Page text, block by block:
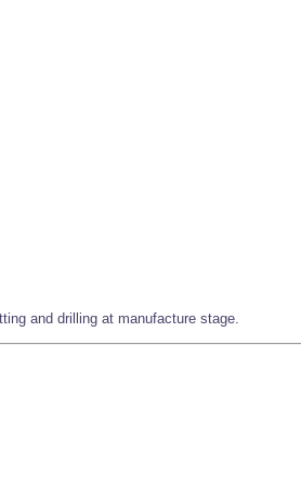
and drilling at manufacture stage.